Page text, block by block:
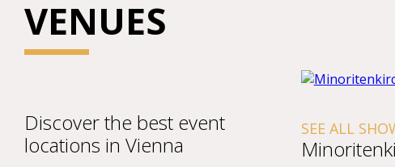
VENUES
Discover the best event
locations in Vienna
SEE ALL SHOWS AT
Minoritenkirche